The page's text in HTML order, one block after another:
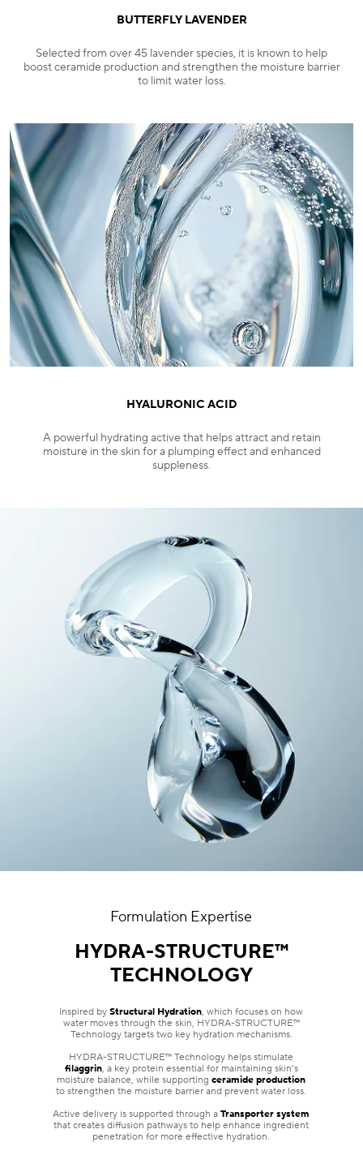
BUTTERFLY LAVENDER
Selected from over 45 lavender species, it is known to help
boost ceramide production and strengthen the moisture barrier
to limit water loss.
HYALURONIC ACID
A powerful hydrating active that helps attract and retain
moisture in the skin for a plumping effect and enhanced
suppleness.
Formulation Expertise
HYDRA-STRUCTURE™
TECHNOLOGY
Inspired byStructural Hydration, which focuses on how
water moves through the skin, HYDRA-STRUCTURE™
Technology targets two key hydration mechanisms.
HYDRA-STRUCTURE™ Technology helps stimulate
filaggrin, a key protein essential for maintaining skin’s
moisture balance, while supportingceramide production
to strengthen the moisture barrier and prevent water loss.
Active delivery is supported through aTransporter system
that creates diffusion pathways to help enhance ingredient
penetration for more effective hydration.